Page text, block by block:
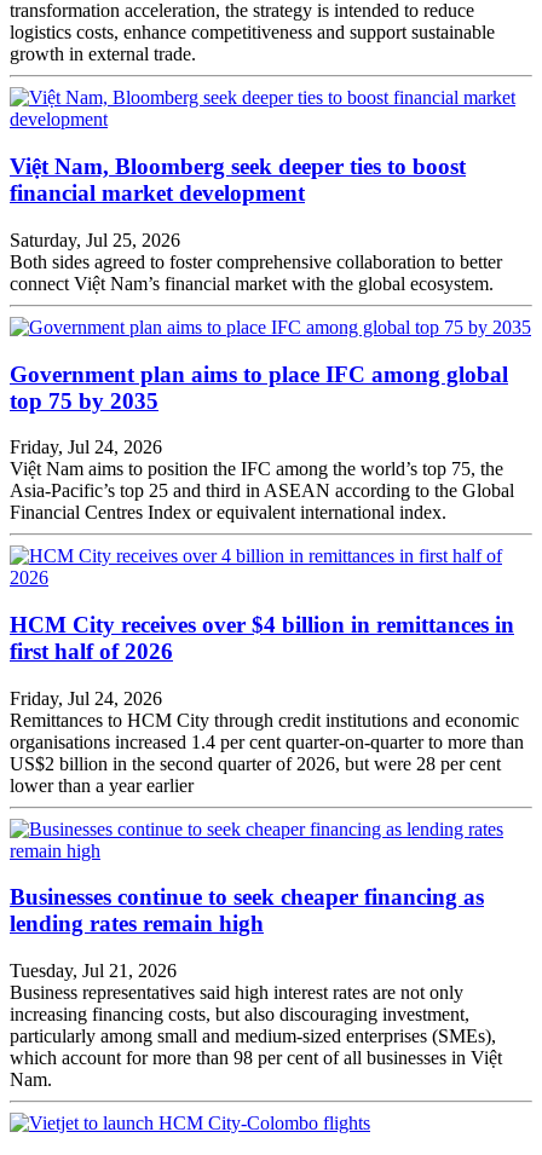
transformation acceleration, the strategy is intended to reduce
logistics costs, enhance competitiveness and support sustainable
growth in external trade.
Việt Nam, Bloomberg seek deeper ties to boost
financial market development
Saturday, Jul 25, 2026
Both sides agreed to foster comprehensive collaboration to better
connect Việt Nam’s financial market with the global ecosystem.
Government plan aims to place IFC among global
top 75 by 2035
Friday, Jul 24, 2026
Việt Nam aims to position the IFC among the world’s top 75, the
Asia-Pacific’s top 25 and third in ASEAN according to the Global
Financial Centres Index or equivalent international index.
HCM City receives over $4 billion in remittances in
first half of 2026
Friday, Jul 24, 2026
Remittances to HCM City through credit institutions and economic
organisations increased 1.4 per cent quarter-on-quarter to more than
US$2 billion in the second quarter of 2026, but were 28 per cent
lower than a year earlier
Businesses continue to seek cheaper financing as
lending rates remain high
Tuesday, Jul 21, 2026
Business representatives said high interest rates are not only
increasing financing costs, but also discouraging investment,
particularly among small and medium-sized enterprises (SMEs),
which account for more than 98 per cent of all businesses in Việt
Nam.